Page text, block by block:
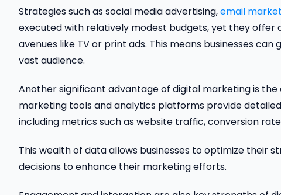
Strategies such as social media advertising,email
executed with relatively modest budgets, yet they
avenues like TV or print ads. This means businesses
vast audience.
Another significant advantage of digital marketing is
marketing tools and analytics platforms provide
including metrics such as website traffic, conversion
This wealth of data allows businesses to optimize their
decisions to enhance their marketing efforts.